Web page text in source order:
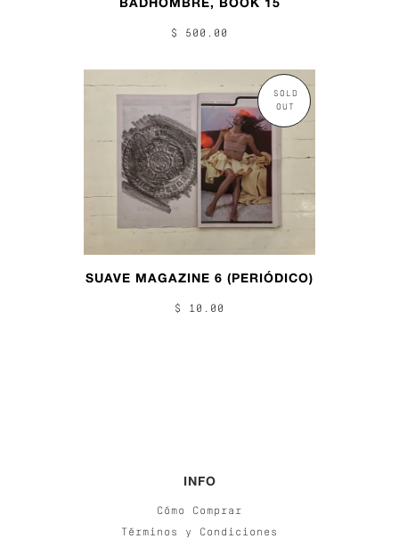
$ 500.00
SOLD
OUT
SUAVE MAGAZINE 6 (PERIÓDICO)
$ 10.00
INFO
Cómo Comprar
Términos y Condiciones